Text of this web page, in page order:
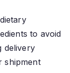
to avoid
delivery
shipment